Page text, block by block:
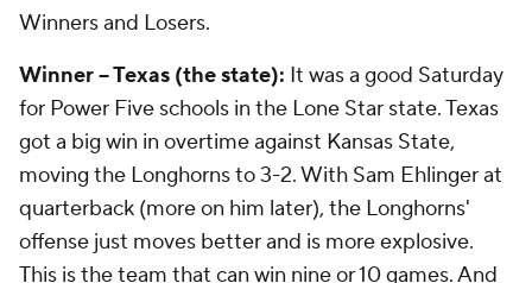
Winners and Losers.
Winner -- Texas (the state): It was a good Saturday
for Power Five schools in the Lone Star state. Texas
got a big win in overtime against Kansas State,
moving the Longhorns to 3-2. With Sam Ehlinger at
quarterback (more on him later), the Longhorns'
offense just moves better and is more explosive.
This is the team that can win nine or 10 games. And